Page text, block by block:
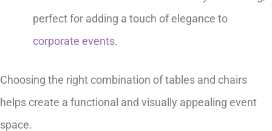
perfect for adding a touch of elegance to
corporate events.
Choosing the right combination of tables and chairs
helps create a functional and visually appealing event
space.